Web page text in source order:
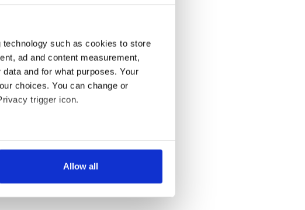
such as cookies to store
ad and content measurement,
and for what purposes. Your
choices. You can change or
trigger icon.
within several meters
in the
to analyse our traffic. We also share
Allow all